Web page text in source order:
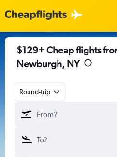
$129+ Cheap flights
Newburgh, NY
Round-trip